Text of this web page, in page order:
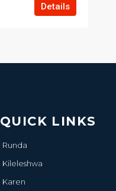
Details
QUICK LINKS
Runda
Kileleshwa
Karen